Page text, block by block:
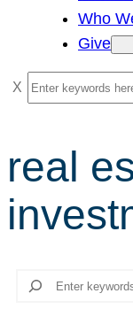
Who
Give
S
e
r
c
h
real
Search